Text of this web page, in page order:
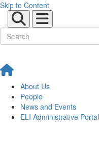
Skip to Content
About Us
People
News and Events
ELI Administrative Portal